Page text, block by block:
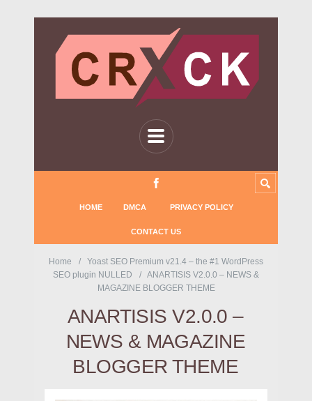
HOME DMCA PRIVACY POLICY
CONTACT US
Home
Yoast SEO Premium v21.4 – the #1 WordPress
SEO plugin NULLED
ANARTISIS V2.0.0 – NEWS &
MAGAZINE BLOGGER THEME
ANARTISIS V2.0.0 –
NEWS & MAGAZINE
BLOGGER THEME